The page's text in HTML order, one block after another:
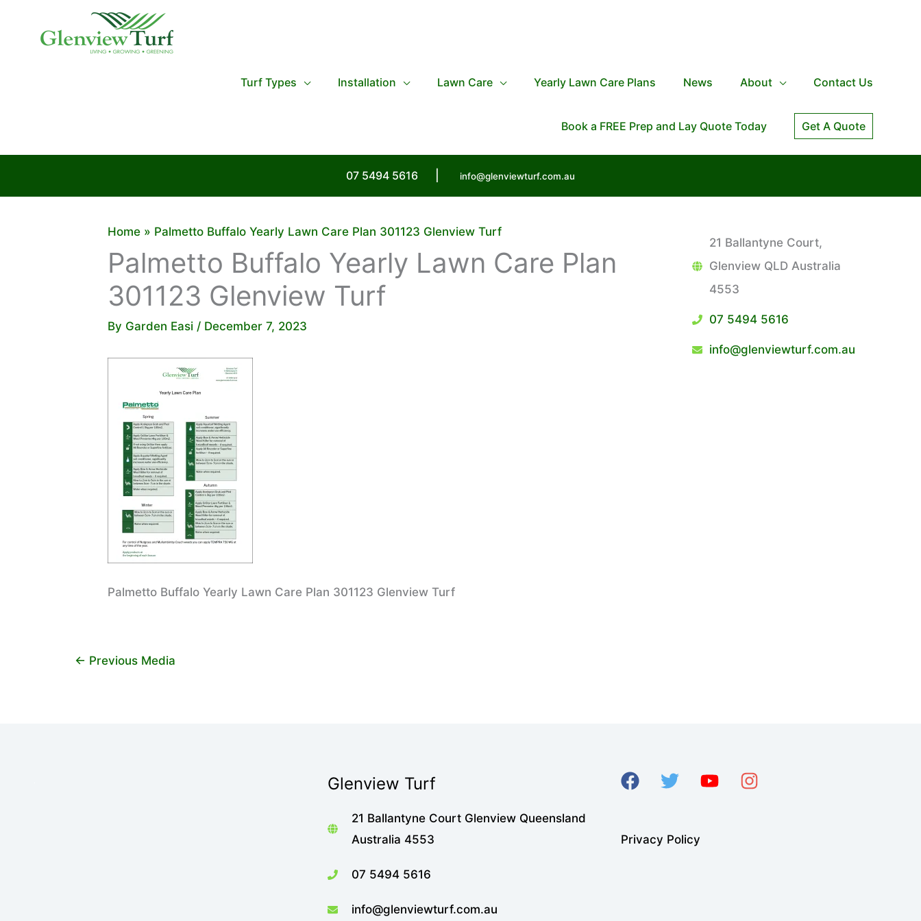
Turf Types Installation Lawn Care Yearly Lawn Care Plans News About Contact Us
Book a FREE Prep and Lay Quote Today Get A Quote
07 5494 5616 info@glenviewturf.com.au
Home Palmetto Buffalo Yearly Lawn Care Plan 301123 Glenview Turf
Palmetto Buffalo Yearly Lawn Care Plan
301123 Glenview Turf
By Garden Easi / December 7, 2023
Palmetto Buffalo Yearly Lawn Care Plan 301123 Glenview Turf
← Previous Media
21 Ballantyne Court,
Glenview QLD Australia
4553
07 5494 5616
info@glenviewturf.com.au
Glenview Turf
21 Ballantyne Court Glenview Queensland
Australia 4553
07 5494 5616
info@glenviewturf.com.au
Privacy Policy